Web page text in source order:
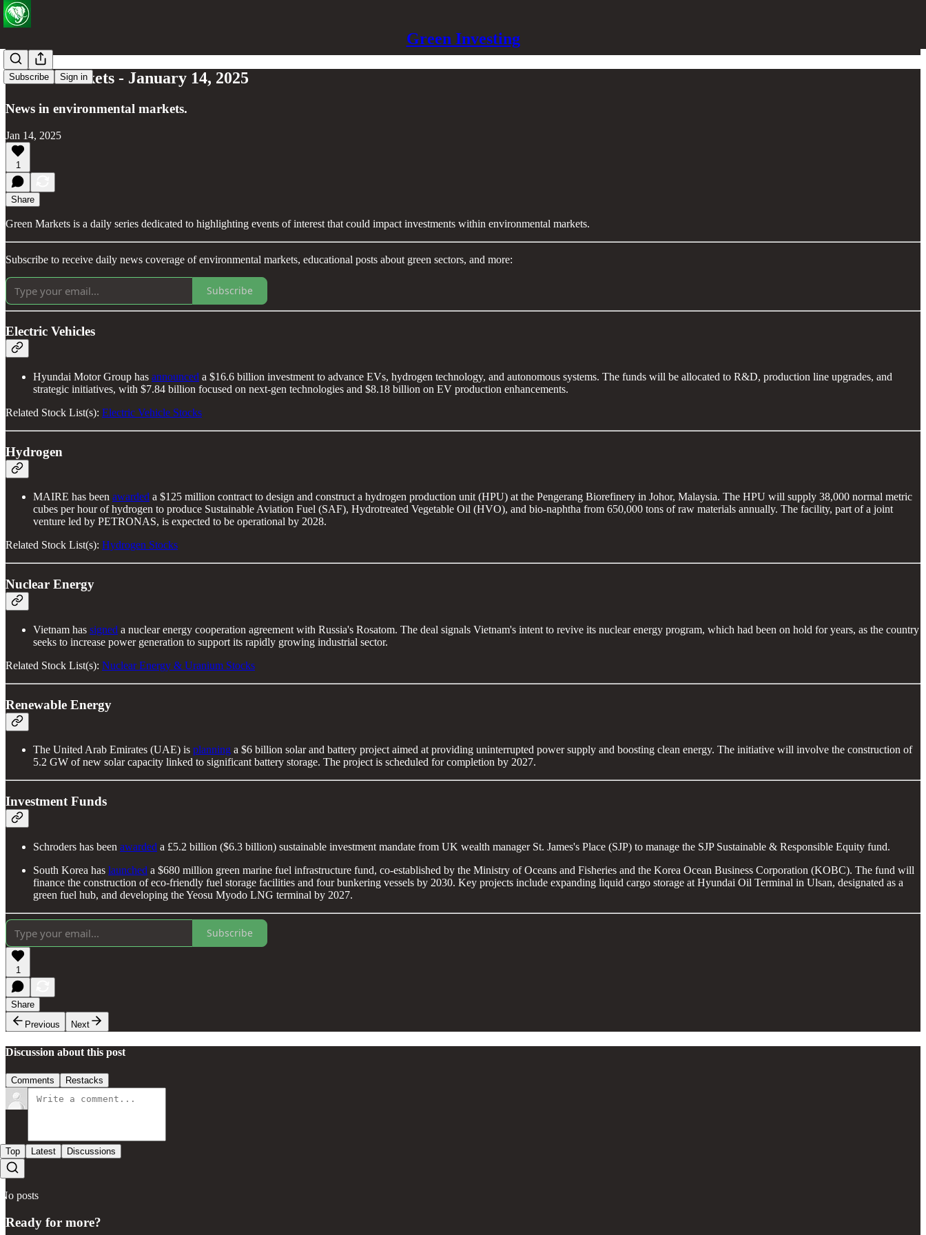
Green Investing
Subscribe Sign in
Green Markets - January 14, 2025
News in environmental markets.
Jan 14, 2025
1
Share
Green Markets is a daily series dedicated to highlighting events of interest that could impact investments within environmental markets.
Subscribe to receive daily news coverage of environmental markets, educational posts about green sectors, and more:
Subscribe
Electric Vehicles
Hyundai Motor Group has announced a $16.6 billion investment to advance EVs, hydrogen technology, and autonomous systems. The funds will be allocated to R&D, production line upgrades, and
strategic initiatives, with $7.84 billion focused on next-gen technologies and $8.18 billion on EV production enhancements.
Related Stock List(s): Electric Vehicle Stocks
Hydrogen
MAIRE has been awarded a $125 million contract to design and construct a hydrogen production unit (HPU) at the Pengerang Biorefinery in Johor, Malaysia. The HPU will supply 38,000 normal metric
cubes per hour of hydrogen to produce Sustainable Aviation Fuel (SAF), Hydrotreated Vegetable Oil (HVO), and bio-naphtha from 650,000 tons of raw materials annually. The facility, part of a joint
venture led by PETRONAS, is expected to be operational by 2028.
Related Stock List(s): Hydrogen Stocks
Nuclear Energy
Vietnam has signed a nuclear energy cooperation agreement with Russia's Rosatom. The deal signals Vietnam's intent to revive its nuclear energy program, which had been on hold for years, as the country
seeks to increase power generation to support its rapidly growing industrial sector.
Related Stock List(s): Nuclear Energy & Uranium Stocks
Renewable Energy
The United Arab Emirates (UAE) is planning a $6 billion solar and battery project aimed at providing uninterrupted power supply and boosting clean energy. The initiative will involve the construction of
5.2 GW of new solar capacity linked to significant battery storage. The project is scheduled for completion by 2027.
Investment Funds
Schroders has been awarded a £5.2 billion ($6.3 billion) sustainable investment mandate from UK wealth manager St. James's Place (SJP) to manage the SJP Sustainable & Responsible Equity fund.
South Korea has launched a $680 million green marine fuel infrastructure fund, co-established by the Ministry of Oceans and Fisheries and the Korea Ocean Business Corporation (KOBC). The fund will
finance the construction of eco-friendly fuel storage facilities and four bunkering vessels by 2030. Key projects include expanding liquid cargo storage at Hyundai Oil Terminal in Ulsan, designated as a
green fuel hub, and developing the Yeosu Myodo LNG terminal by 2027.
Subscribe
1
Share
Previous
Next
Discussion about this post
Comments Restacks
Top Latest Discussions
No posts
Ready for more?